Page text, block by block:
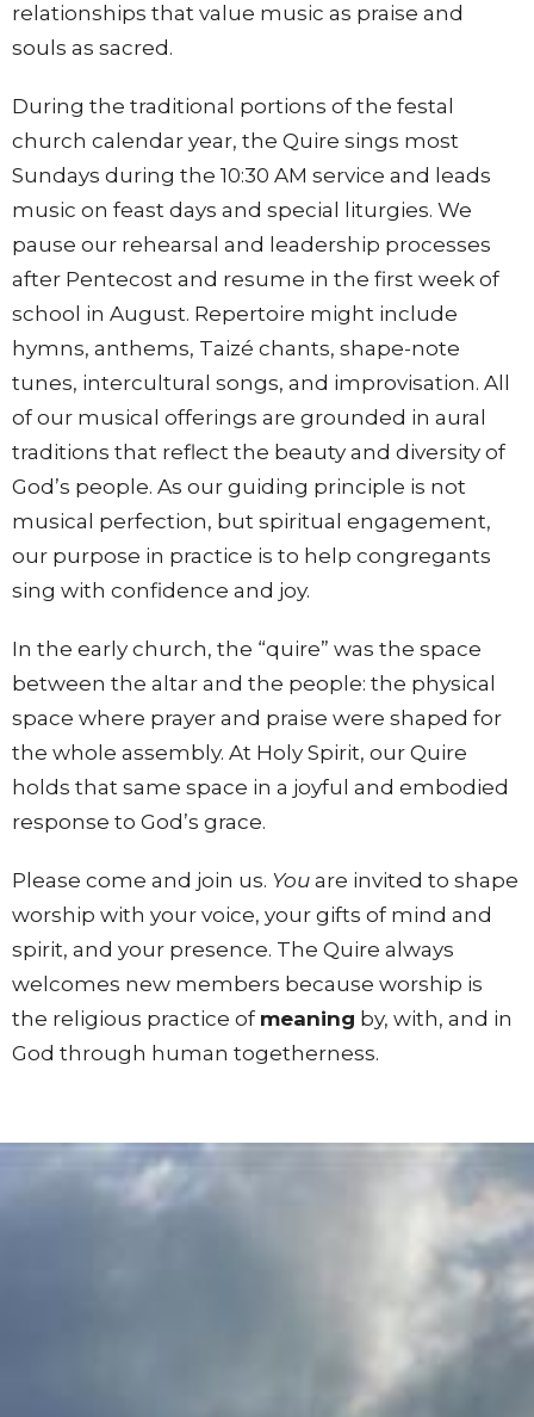
relationships that value music as praise and
souls as sacred.
During the traditional portions of the festal
church calendar year, the Quire sings most
Sundays during the 10:30 AM service and leads
music on feast days and special liturgies. We
pause our rehearsal and leadership processes
after Pentecost and resume in the first week of
school in August. Repertoire might include
hymns, anthems, Taizé chants, shape-note
tunes, intercultural songs, and improvisation. All
of our musical offerings are grounded in aural
traditions that reflect the beauty and diversity of
God’s people. As our guiding principle is not
musical perfection, but spiritual engagement,
our purpose in practice is to help congregants
sing with confidence and joy.
In the early church, the “quire” was the space
between the altar and the people: the physical
space where prayer and praise were shaped for
the whole assembly. At Holy Spirit, our Quire
holds that same space in a joyful and embodied
response to God’s grace.
Please come and join us. You are invited to shape
worship with your voice, your gifts of mind and
spirit, and your presence. The Quire always
welcomes new members because worship is
the religious practice of meaning by, with, and in
God through human togetherness.